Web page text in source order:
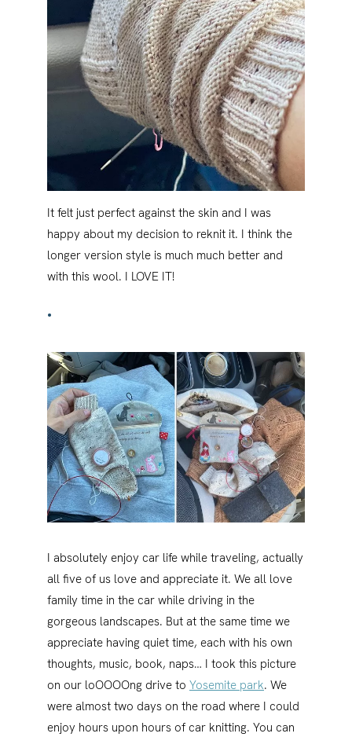
It felt just perfect against the skin and I was
happy about my decision to reknit it. I think the
longer version style is much much better and
with this wool. I LOVE IT!
•
I absolutely enjoy car life while traveling, actually
all five of us love and appreciate it. We all love
family time in the car while driving in the
gorgeous landscapes. But at the same time we
appreciate having quiet time, each with his own
thoughts, music, book, naps… I took this picture
on our loOOOOng drive to Yosemite park. We
were almost two days on the road where I could
enjoy hours upon hours of car knitting. You can